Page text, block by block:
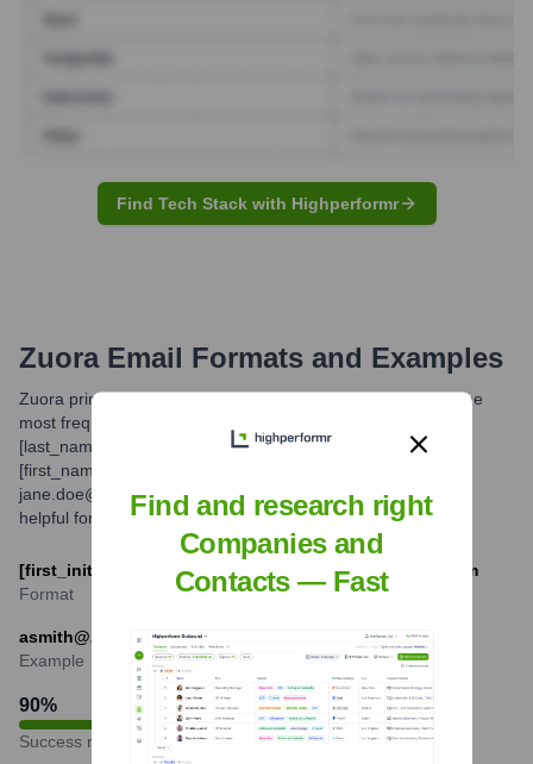
Find Tech Stack with Highperformr
ZuoraEmail Formats and Examples
Zuora primarily utilizes common corporate email formats. The
most frequently observed patterns are [first_initial]
[last_name]@zuora.com (e.g., jdoe@zuora.com) and
[first_name].[last_name]@zuora.com (e.g.,
jane.doe@zuora.com). Understanding these formats can be
helpful for professional communication.
[first_initial][last]@zuora.com or [first].[last]@zuora.com
Format
asmith@zuora.com or adam.smith@zuora.com
Example
90%
Success rate
Find and research right
Companies and
Contacts — Fast